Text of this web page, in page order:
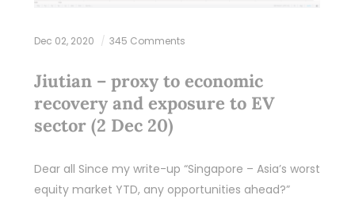
Dec 02, 2020 345 Comments
Jiutian – proxy to economic
recovery and exposure to EV
sector (2 Dec 20)
Dear all Since my write-up “Singapore – Asia’s worst
equity market YTD, any opportunities ahead?”